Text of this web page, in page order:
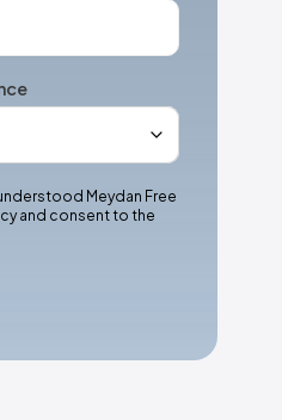
Meydan Free
and consent to the